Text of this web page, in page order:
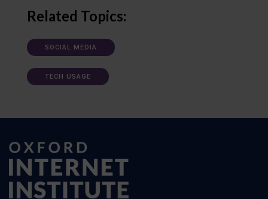
Related Topics:
SOCIAL MEDIA
TECH USAGE